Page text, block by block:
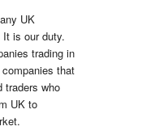
UK
It is our duty.
trading in
that
traders who
UK to